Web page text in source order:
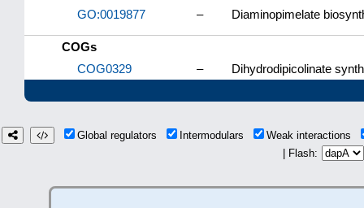
GO:0019877
– Diaminopimelate
COGs
COG0329
– Dihydrodipicolinate
Global regulators Intermodulars
Weak interactions
| Flash: